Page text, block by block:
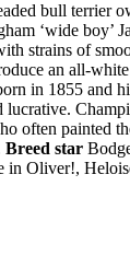
bull terrier
‘wide boy’
strains of
an all-white
in 1855 and
lucrative.
often painted
Breed star
in Oliver!,